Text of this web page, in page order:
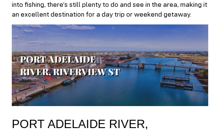
into fishing, there’s still plenty to do and see in the area, making it
an excellent destination for a day trip or weekend getaway.
PORT ADELAIDE RIVER,